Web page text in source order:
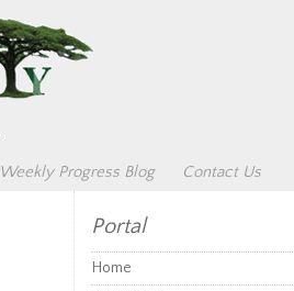
Weekly Progress Blog Contact Us
Portal
Home